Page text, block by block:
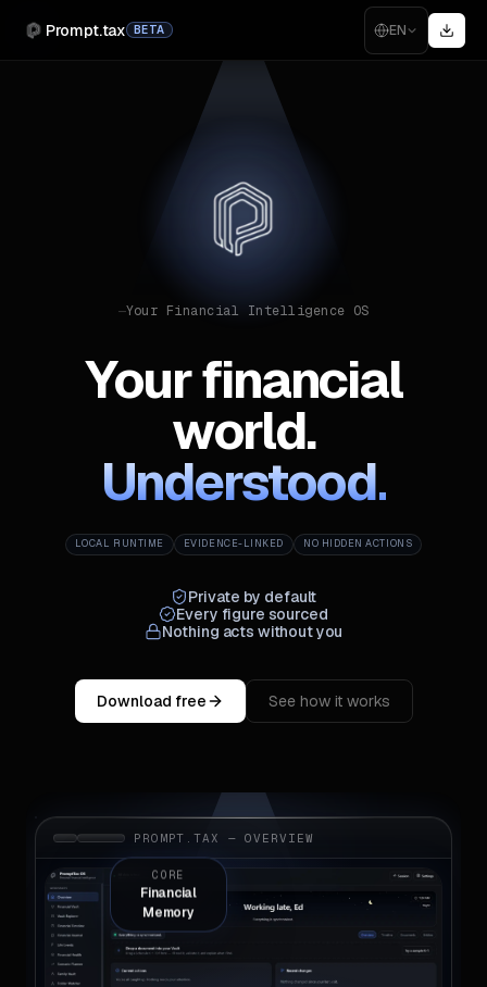
Prompt.tax BETA EN
—Your Financial Intelligence OS
Your financial
world.
Understood.
LOCAL RUNTIME EVIDENCE-LINKED NO HIDDEN ACTIONS
Private by default
Every figure sourced
Nothing acts without you
Download free See how it works
PROMPT.TAX — OVERVIEW
CORE
Financial
Memory